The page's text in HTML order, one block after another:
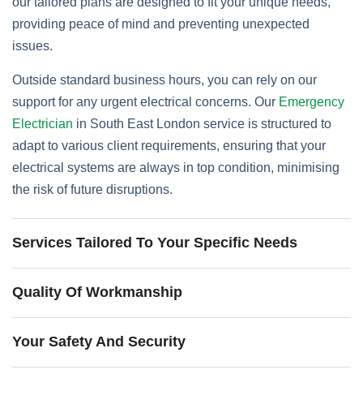
providing peace of mind and preventing unexpected
issues.
Outside standard business hours, you can rely on our
support for any urgent electrical concerns. Our Emergency
Electrician in South East London service is structured to
adapt to various client requirements, ensuring that your
electrical systems are always in top condition, minimising
the risk of future disruptions.
Services Tailored To Your Specific Needs
Quality Of Workmanship
Your Safety And Security